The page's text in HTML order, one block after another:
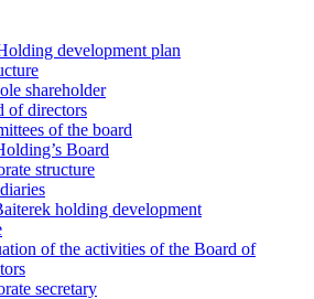
development plan
shareholder
of directors
of the board
Board
structure
holding development
of the activities of the Board of
secretary